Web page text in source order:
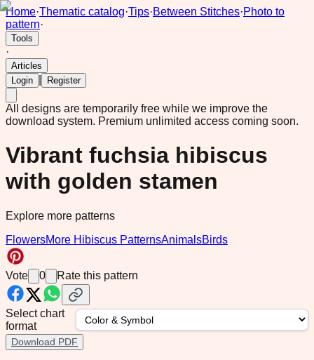
Home·Thematic catalog·Tips·Between Stitches·Photo to
pattern·
Tools
·
Articles
Login
Register
All designs are temporarily free while we improve the
download system. Premium unlimited access coming soon.
Vibrant fuchsia hibiscus
with golden stamen
Explore more patterns
FlowersMore Hibiscus PatternsAnimalsBirds
Vote 0 Rate this pattern
Select chart
format
Download PDF